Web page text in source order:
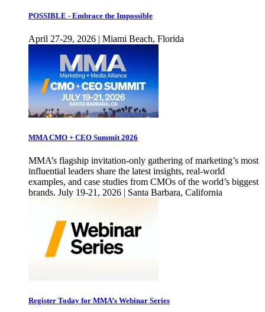
POSSIBLE - Embrace the Impossible
April 27-29, 2026 | Miami Beach, Florida
MMA CMO + CEO Summit 2026
MMA’s flagship invitation-only gathering of marketing’s most
influential leaders share the latest insights, real-world
examples, and case studies from CMOs of the world’s biggest
brands. July 19-21, 2026 | Santa Barbara, California
Register Today for MMA’s Webinar Series